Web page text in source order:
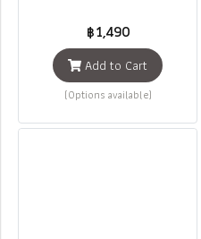
฿1,490
Add to Cart
(Options available)